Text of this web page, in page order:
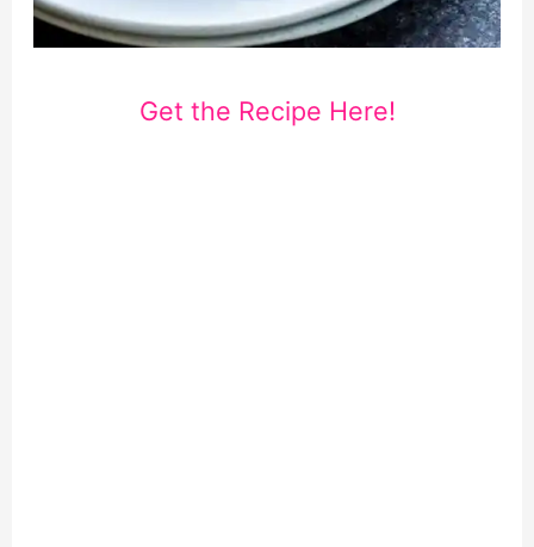
Get the Recipe Here!